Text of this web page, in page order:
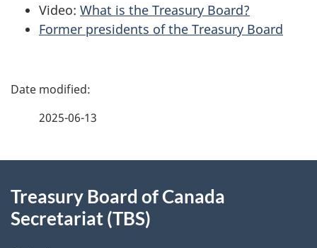
Video: What is the Treasury Board?
Former presidents of the Treasury Board
P
d
e
2025-06-13
this
site
Treasury Board of Canada
Secretariat (TBS)